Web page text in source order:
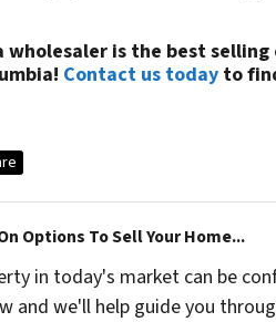
wholesaler is the best
Contact us todayto
Options To Sell Your Home...
in today's market can be
and we'll help guide you